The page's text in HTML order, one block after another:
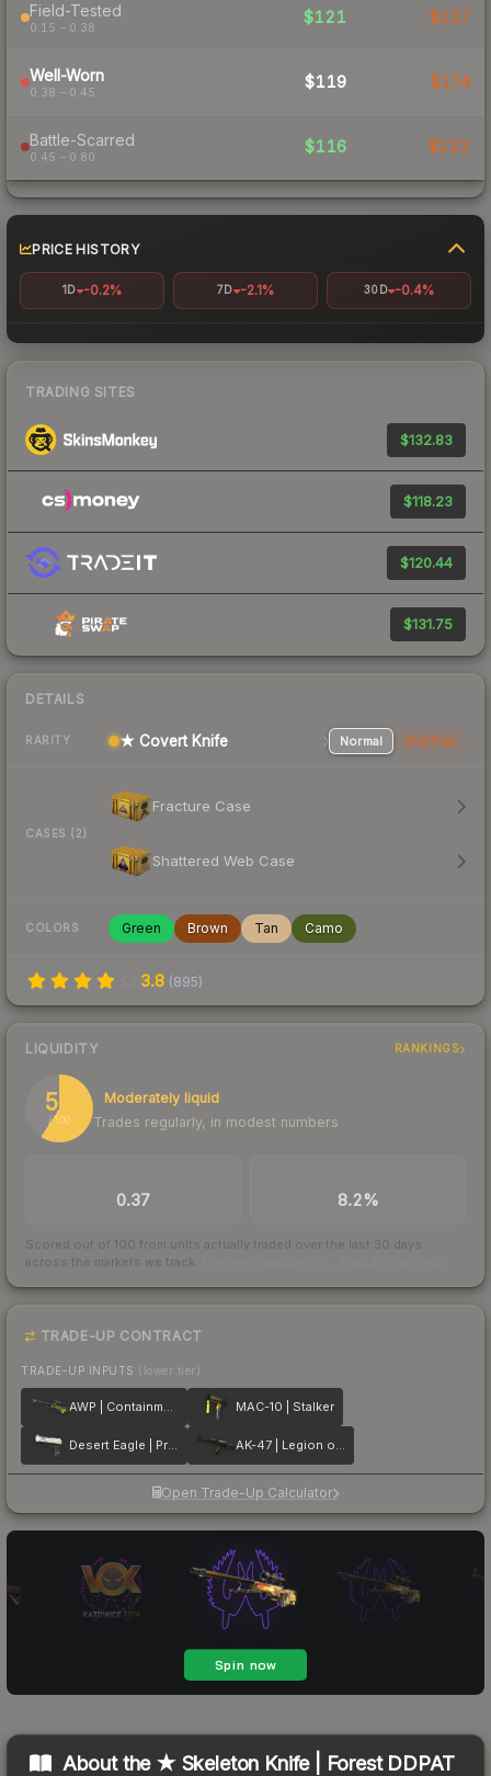
Field-Tested
0.15 – 0.38
$121 $127
Well-Worn
0.38 – 0.45
$119 $174
Battle-Scarred
0.45 – 0.80
$116 $122
PRICE HISTORY
1D -0.2% 7D -2.1% 30D -0.4%
TRADING SITES
$132.83
$118.23
$120.44
$131.75
DETAILS
RARITY ★ Covert Knife Normal StatTrak
CASES (2)
Fracture Case
Shattered Web Case
COLORS Green Brown Tan Camo
3.8 (895)
LIQUIDITY RANKINGS
59
/ 100
Moderately liquid
Trades regularly, in modest numbers
0.37 8.2%
Scored out of 100 from units actually traded over the last 30 days
across the markets we track.
TRADE-UP CONTRACT
TRADE-UP INPUTS (lower tier)
AWP | Containment Breach MAC-10 | Stalker
Desert Eagle | Printstream AK-47 | Legion of Anubis
Open Trade-Up Calculator
About the ★ Skeleton Knife | Forest DDPAT